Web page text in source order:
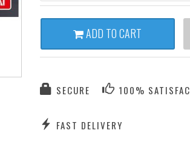
ADD TO CART
SECURE 100%
FAST DELIVERY